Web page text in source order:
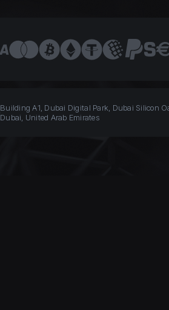
Building A1, Dubai Digital Park, Dubai Silicon
Dubai, United Arab Emirates